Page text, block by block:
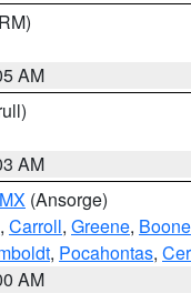
AM
AM
(Ansorge)
, Carroll, Greene, Boone
, Pocahontas,
AM